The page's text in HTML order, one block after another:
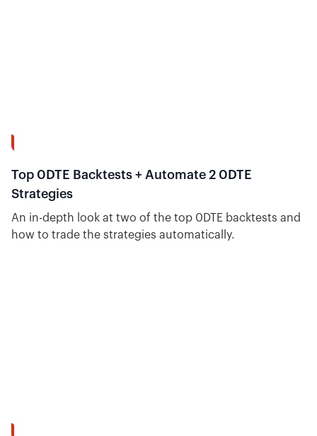
Top 0DTE Backtests + Automate 2 0DTE
Strategies
An in-depth look at two of the top 0DTE backtests and
how to trade the strategies automatically.